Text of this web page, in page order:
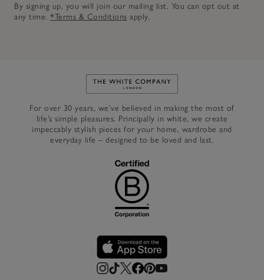
By signing up, you will join our mailing list. You can opt out at
any time. *Terms & Conditions apply.
Link to The White Company's
For over 30 years, we’ve believed in making the most of
life’s simple pleasures. Principally in white, we create
impeccably stylish pieces for your home, wardrobe and
everyday life – designed to be loved and last.